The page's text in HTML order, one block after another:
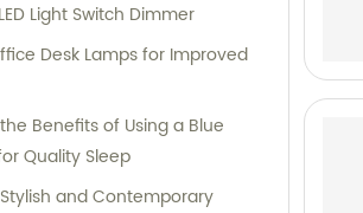
Light Switch Dimmer
Desk Lamps for Improved
Benefits of Using a Blue
Quality Sleep
and Contemporary